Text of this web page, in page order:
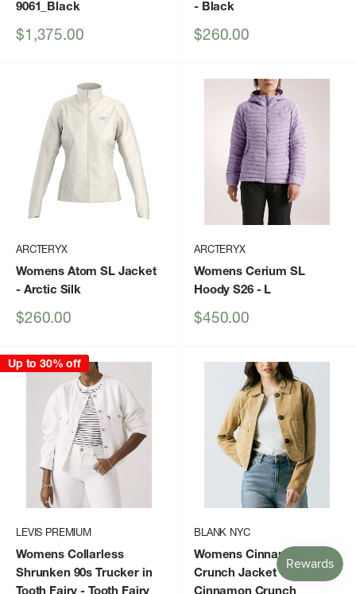
9061_Black
Sale
$1,375.00
- Black
Sale
$260.00
ARCTERYX
Womens Atom SL Jacket
- Arctic Silk
Sale
$260.00
ARCTERYX
Womens Cerium SL
Hoody S26- L
Sale
$450.00
Up to 30% off
LEVIS PREMIUM
Womens Collarless
Shrunken 90s Trucker in
Tooth Fairy - Tooth Fairy
BLANK NYC
Womens Cinnamon
Crunch Jacket-
Cinnamon Crunch